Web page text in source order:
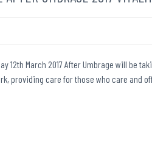
12th March 2017 After Umbrage will be
providing care for those who care and